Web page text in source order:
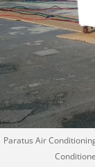
Paratus Air